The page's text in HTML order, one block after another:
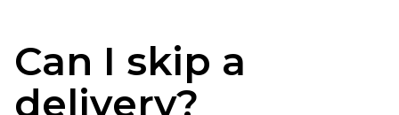
Can I skip a
delivery?